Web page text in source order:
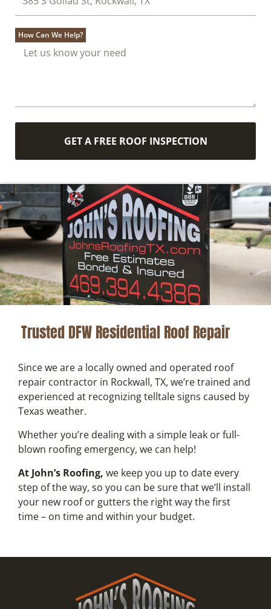
How Can We Help?
GET A FREE ROOF INSPECTION
Trusted DFW Residential Roof Repair
Since we are a locally owned and operated roof
repair contractor in Rockwall, TX, we’re trained and
experienced at recognizing telltale signs caused by
Texas weather.
Whether you’re dealing with a simple leak or full-
blown roofing emergency, we can help!
At John’s Roofing, we keep you up to date every
step of the way, so you can be sure that we’ll install
your new roof or gutters the right way the first
time – on time and within your budget.